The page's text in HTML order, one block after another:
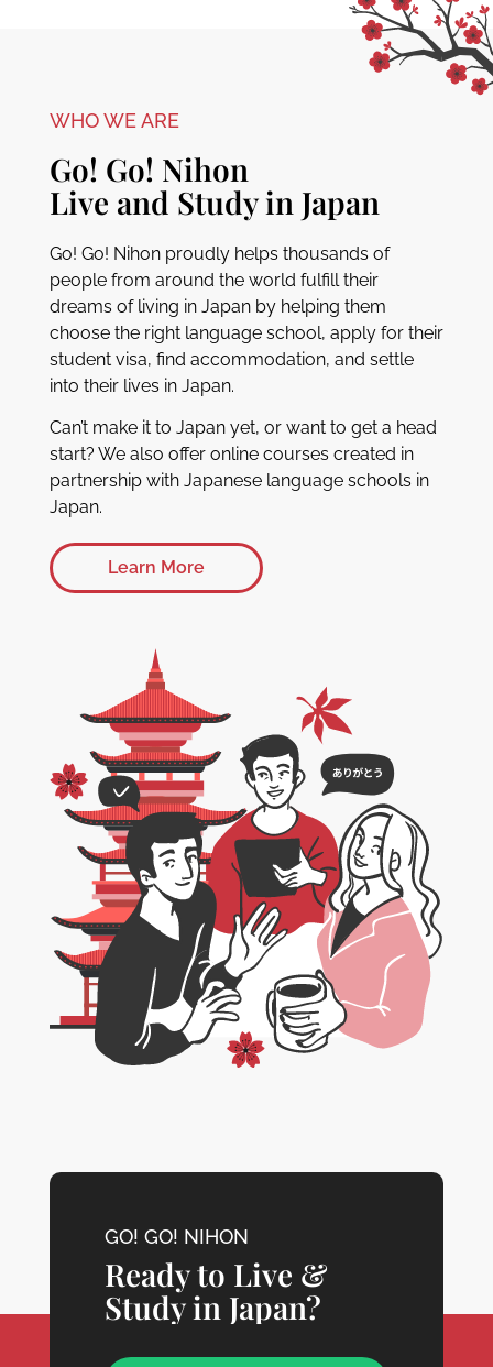
WHO WE ARE
Go! Go! Nihon
Live and Study in Japan
Go! Go! Nihon proudly helps thousands of
people from around the world fulfill their
dreams of living in Japan by helping them
choose the right language school, apply for their
student visa, find accommodation, and settle
into their lives in Japan.
Can’t make it to Japan yet, or want to get a head
start? We also offer online courses created in
partnership with Japanese language schools in
Japan.
Learn More
GO! GO! NIHON
Ready to Live &
Study in Japan?